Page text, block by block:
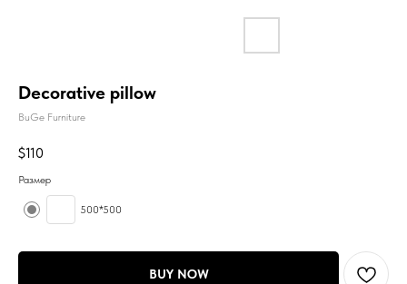
Decorative pillow
BuGe Furniture
$110
Размер
500*500
BUY NOW